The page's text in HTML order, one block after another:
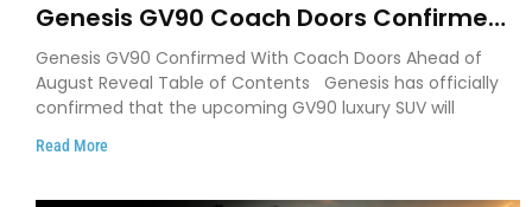
Genesis GV90 Coach Doors Confirmed
as Luxury EV Heads for August Reveal
Genesis GV90 Confirmed With Coach Doors Ahead of
August Reveal Table of Contents Genesis has officially
confirmed that the upcoming GV90 luxury SUV will
Read More